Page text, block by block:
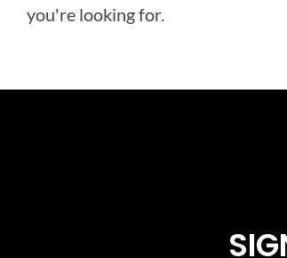
you're looking for.